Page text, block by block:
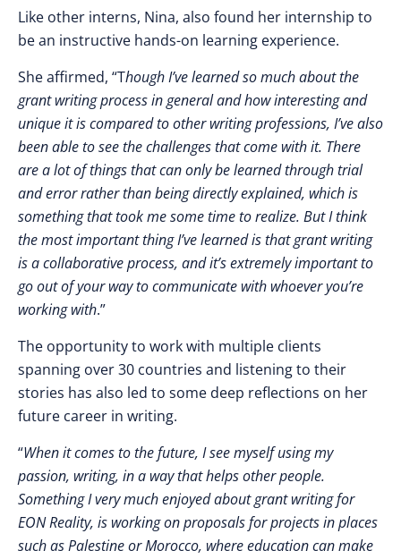
Like other interns, Nina, also found her internship to
be an instructive hands-on learning experience.
She affirmed, “Though I’ve learned so much about the
grant writing process in general and how interesting and
unique it is compared to other writing professions, I’ve also
been able to see the challenges that come with it. There
are a lot of things that can only be learned through trial
and error rather than being directly explained, which is
something that took me some time to realize. But I think
the most important thing I’ve learned is that grant writing
is a collaborative process, and it’s extremely important to
go out of your way to communicate with whoever you’re
working with.”
The opportunity to work with multiple clients
spanning over 30 countries and listening to their
stories has also led to some deep reflections on her
future career in writing.
“When it comes to the future, I see myself using my
passion, writing, in a way that helps other people.
Something I very much enjoyed about grant writing for
EON Reality, is working on proposals for projects in places
such as Palestine or Morocco, where education can make